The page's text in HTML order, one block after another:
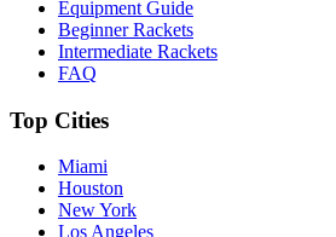
Equipment Guide
Beginner Rackets
Intermediate Rackets
FAQ
Top Cities
Miami
Houston
New York
Los Angeles